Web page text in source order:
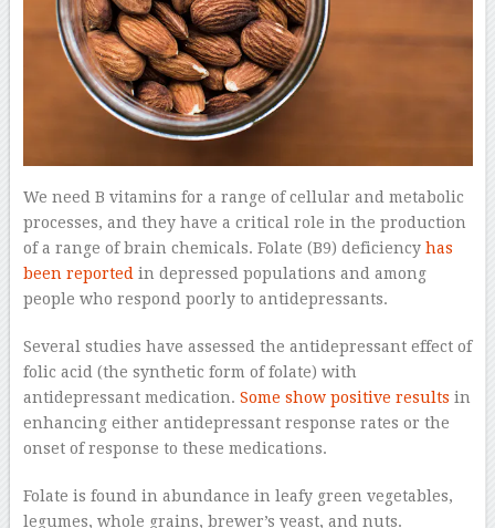
We need B vitamins for a range of cellular and metabolic
processes, and they have a critical role in the production
of a range of brain chemicals. Folate (B9) deficiency has
been reportedin depressed populations and among
people who respond poorly to antidepressants.
Several studies have assessed the antidepressant effect of
folic acid (the synthetic form of folate) with
antidepressant medication. Some show positive results in
enhancing either antidepressant response rates or the
onset of response to these medications.
Folate is found in abundance in leafy green vegetables,
legumes, whole grains, brewer’s yeast, and nuts.